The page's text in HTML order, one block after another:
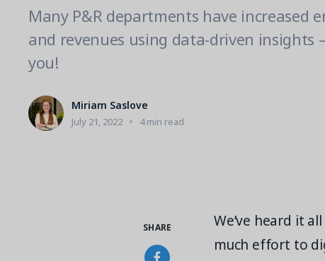
Many P&R departments have increased
and revenues using data-driven insights
you!
Miriam Saslove
July 21, 2022 4 min read
We’ve heard it
much effort to
SHARE